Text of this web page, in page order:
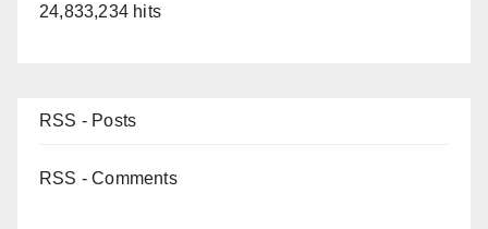
24,833,234 hits
RSS - Posts
RSS - Comments